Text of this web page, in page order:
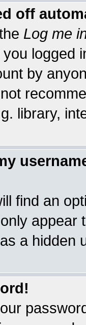
off
Log me
logged
by
library,
find an
appear
a hidden